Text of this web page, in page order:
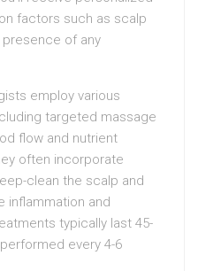
factors such as scalp
presence of any
employ various
targeted massage
flow and nutrient
often incorporate
clean the scalp and
inflammation and
typically last 45-
every 4-6